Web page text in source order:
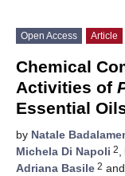
Open Access Article
Chemical
Activities of
Essential
by Natale
Michela Di Napoli 2,
Adriana Basile 2 and